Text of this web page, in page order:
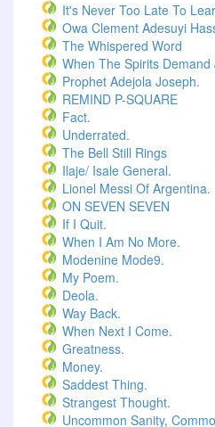
It's Never Too Late To
Owa Clement Adesuyi
The Whispered Word
When The Spirits Demand
Prophet Adejola Joseph.
REMIND P-SQUARE
Fact.
Underrated.
The Bell Still Rings
Ilaje/ Isale General.
Lionel Messi Of Argentina.
ON SEVEN SEVEN
If I Quit.
When I Am No More.
Modenine Mode9.
My Poem.
Deola.
Way Back.
When Next I Come.
Greatness.
Money.
Saddest Thing.
Strangest Thought.
Uncommon Sanity,